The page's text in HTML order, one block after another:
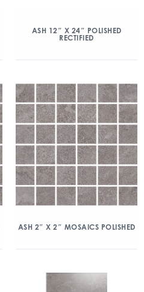
ASH 12″ X 24″ POLISHED
RECTIFIED
ASH 2″ X 2″ MOSAICS POLISHED